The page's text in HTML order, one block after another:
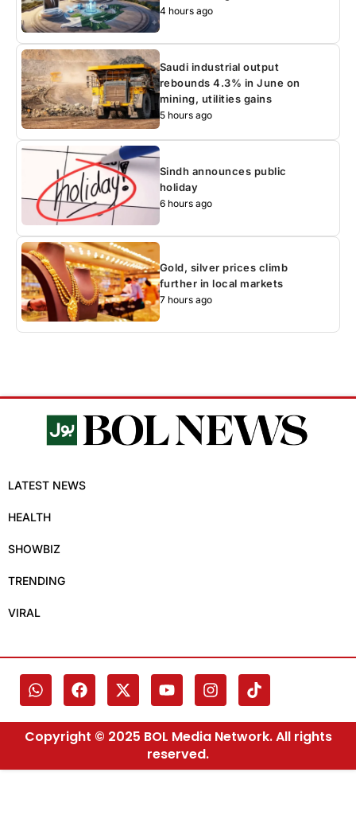
4 hours ago
Saudi industrial output
rebounds 4.3% in June on
mining, utilities gains
5 hours ago
Sindh announces public
holiday
6 hours ago
Gold, silver prices climb
further in local markets
7 hours ago
LATEST NEWS
HEALTH
SHOWBIZ
TRENDING
VIRAL
Copyright © 2025 BOL Media Network. All rights
reserved.